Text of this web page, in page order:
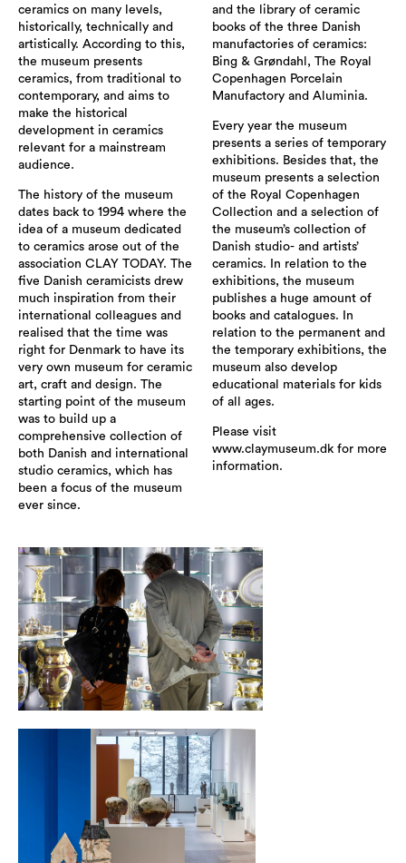
ceramics on many levels,
historically, technically and
artistically. According to this,
the museum presents
ceramics, from traditional to
contemporary, and aims to
make the historical
development in ceramics
relevant for a mainstream
audience.
The history of the museum
dates back to 1994 where the
idea of a museum dedicated
to ceramics arose out of the
association CLAY TODAY. The
five Danish ceramicists drew
much inspiration from their
international colleagues and
realised that the time was
right for Denmark to have its
very own museum for ceramic
art, craft and design. The
starting point of the museum
was to build up a
comprehensive collection of
both Danish and international
studio ceramics, which has
been a focus of the museum
ever since.
and the library of ceramic
books of the three Danish
manufactories of ceramics:
Bing & Grøndahl, The Royal
Copenhagen Porcelain
Manufactory and Aluminia.
Every year the museum
presents a series of temporary
exhibitions. Besides that, the
museum presents a selection
of the Royal Copenhagen
Collection and a selection of
the museum’s collection of
Danish studio- and artists’
ceramics. In relation to the
exhibitions, the museum
publishes a huge amount of
books and catalogues. In
relation to the permanent and
the temporary exhibitions, the
museum also develop
educational materials for kids
of all ages.
Please visit
www.claymuseum.dk for more
information.